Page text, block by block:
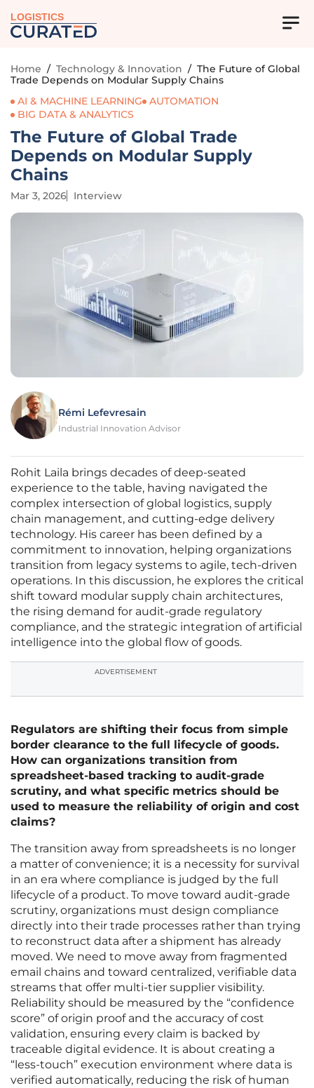
LOGISTICS
Home / Technology & Innovation / The Future of Global
Trade Depends on Modular Supply Chains
AI & MACHINE LEARNING
AUTOMATION
BIG DATA & ANALYTICS
The Future of Global Trade
Depends on Modular Supply
Chains
Mar 3, 2026 Interview
Rémi Lefevresain
Industrial Innovation Advisor
Rohit Laila brings decades of deep-seated
experience to the table, having navigated the
complex intersection of global logistics, supply
chain management, and cutting-edge delivery
technology. His career has been defined by a
commitment to innovation, helping organizations
transition from legacy systems to agile, tech-driven
operations. In this discussion, he explores the critical
shift toward modular supply chain architectures,
the rising demand for audit-grade regulatory
compliance, and the strategic integration of artificial
intelligence into the global flow of goods.
ADVERTISEMENT
Regulators are shifting their focus from simple
border clearance to the full lifecycle of goods.
How can organizations transition from
spreadsheet-based tracking to audit-grade
scrutiny, and what specific metrics should be
used to measure the reliability of origin and cost
claims?
The transition away from spreadsheets is no longer
a matter of convenience; it is a necessity for survival
in an era where compliance is judged by the full
lifecycle of a product. To move toward audit-grade
scrutiny, organizations must design compliance
directly into their trade processes rather than trying
to reconstruct data after a shipment has already
moved. We need to move away from fragmented
email chains and toward centralized, verifiable data
streams that offer multi-tier supplier visibility.
Reliability should be measured by the “confidence
score” of origin proof and the accuracy of cost
validation, ensuring every claim is backed by
traceable digital evidence. It is about creating a
“less-touch” execution environment where data is
verified automatically, reducing the risk of human